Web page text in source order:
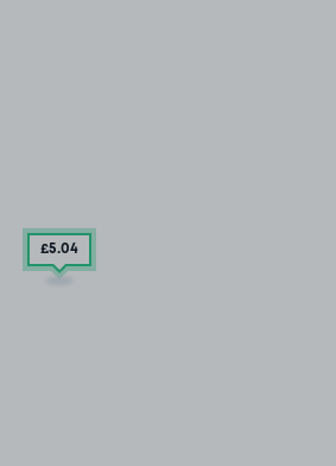
£5.04